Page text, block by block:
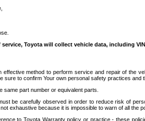
Toyota will collect vehicle data, including
method to perform service and repair of the
to confirm Your own personal safety practices
part number or equivalent parts.
be carefully observed in order to reduce risk of
exhaustive because it is impossible to warn of all
to Toyota Warranty policy or practice - these